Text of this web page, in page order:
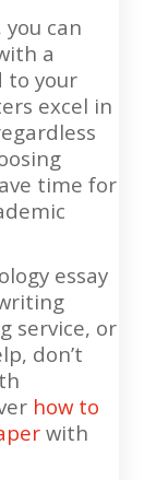
can
a
your
excel in
time for
essay
service, or
don’t
how to
with